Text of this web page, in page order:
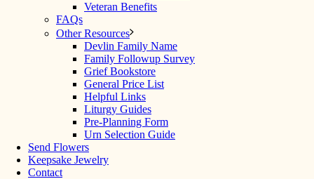
Veteran Benefits
FAQs
Other Resources
Devlin Family Name
Family Followup Survey
Grief Bookstore
General Price List
Helpful Links
Liturgy Guides
Pre-Planning Form
Urn Selection Guide
Send Flowers
Keepsake Jewelry
Contact